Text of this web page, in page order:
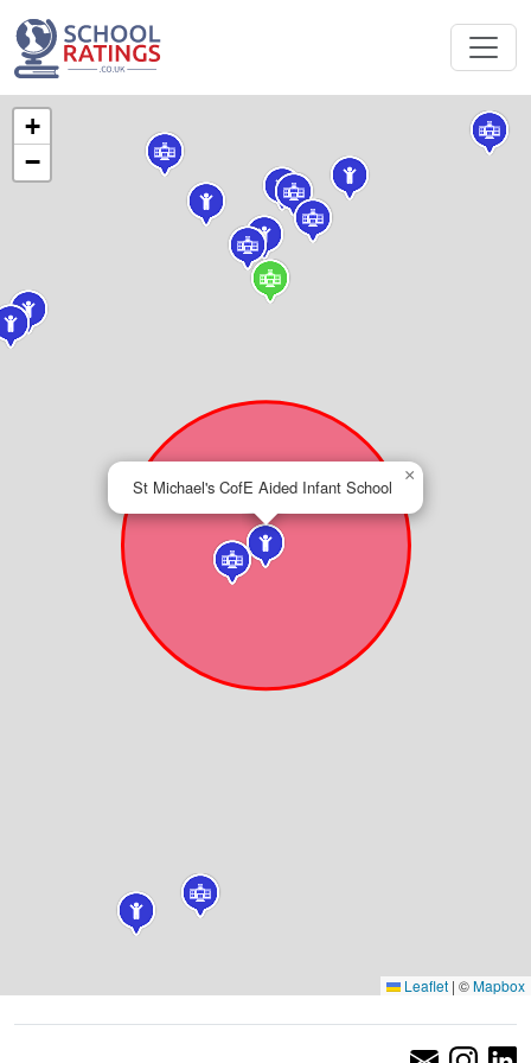
St Michael's CofE Aided Infant School
×
+
−
Leaflet | ©Mapbox